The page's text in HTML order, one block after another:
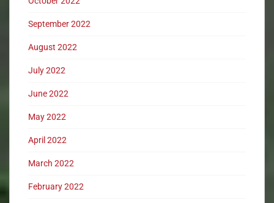
September 2022
August 2022
July 2022
June 2022
May 2022
April 2022
March 2022
February 2022